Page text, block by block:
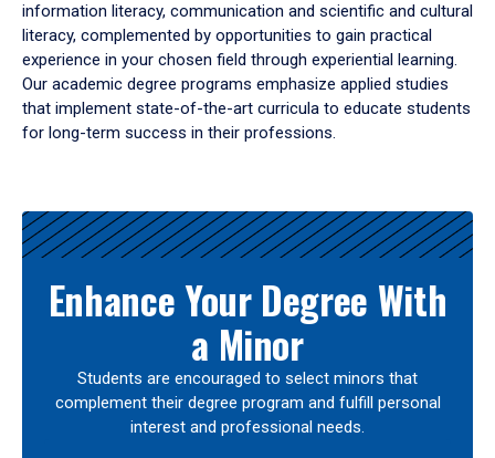
information literacy, communication and scientific and cultural
literacy, complemented by opportunities to gain practical
experience in your chosen field through experiential learning.
Our academic degree programs emphasize applied studies
that implement state-of-the-art curricula to educate students
for long-term success in their professions.
Results
Enhance Your Degree With
a Minor
Students are encouraged to select minors that
complement their degree program and fulfill personal
interest and professional needs.